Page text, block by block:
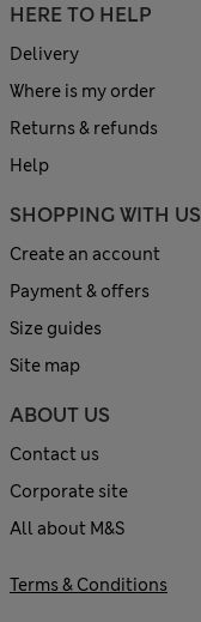
HERE TO HELP
Delivery
Where is my order
Returns & refunds
Help
SHOPPING WITH US
Create an account
Payment & offers
Size guides
Site map
ABOUT US
Contact us
Corporate site
All about M&S
Terms & Conditions